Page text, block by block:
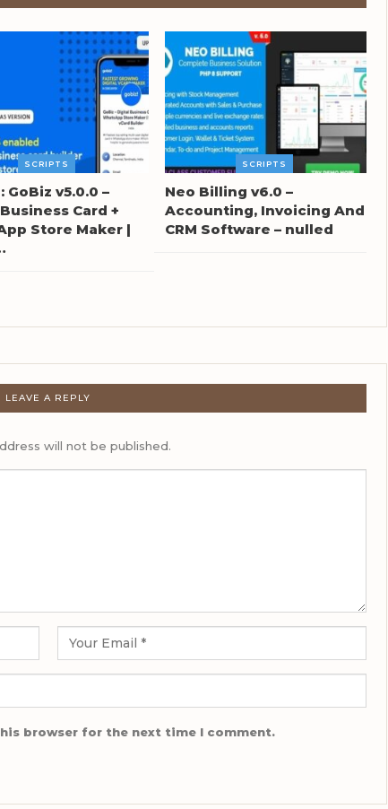
SCRIPTS
GoBiz v5.0.0 –
Card +
Store Maker |
SCRIPTS
Neo Billing v6.0 –
Accounting, Invoicing And
CRM Software – nulled
LEAVE A REPLY
will not be published.
browser for the next time I comment.